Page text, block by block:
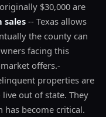
$30,000 are
sales-- Texas allows
the county can
facing this
offers.-
properties are
out of state. They
has become critical.